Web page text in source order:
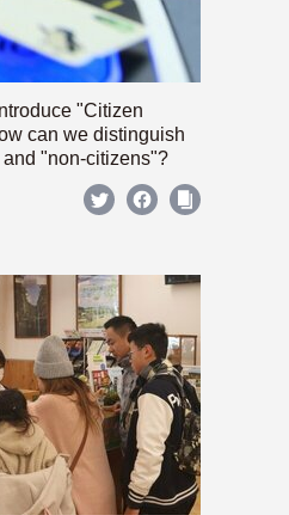
"Citizen
can we distinguish
"non-citizens"?